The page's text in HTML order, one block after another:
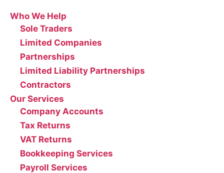
Who We Help
Sole Traders
Limited Companies
Partnerships
Limited Liability Partnerships
Contractors
Our Services
Company Accounts
Tax Returns
VAT Returns
Bookkeeping Services
Payroll Services